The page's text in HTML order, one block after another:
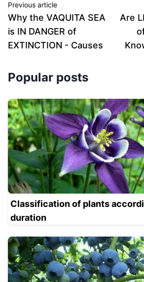
Previous article
Why the VAQUITA SEA
is IN DANGER of
EXTINCTION - Causes
Are
Popular posts
Classification of plants
duration